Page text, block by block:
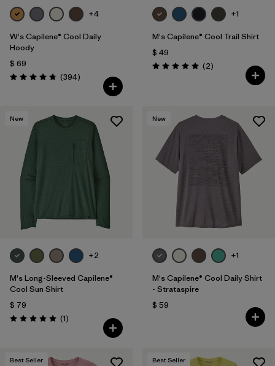
+4
W's Capilene® Cool Daily
Hoody
$ 69
Valoración: 4.7 / 5
(394Comentarios
)
+1
M's Capilene® Cool Trail Shirt
$ 49
Valoración: 5.0 / 5
(2Comentarios
)
New
+2
M's Long-Sleeved Capilene®
Cool Sun Shirt
$ 79
Valoración: 5.0 / 5
(1Comentarios
)
New
+1
M's Capilene® Cool Daily Shirt
- Strataspire
$ 59
Best Seller Best Seller